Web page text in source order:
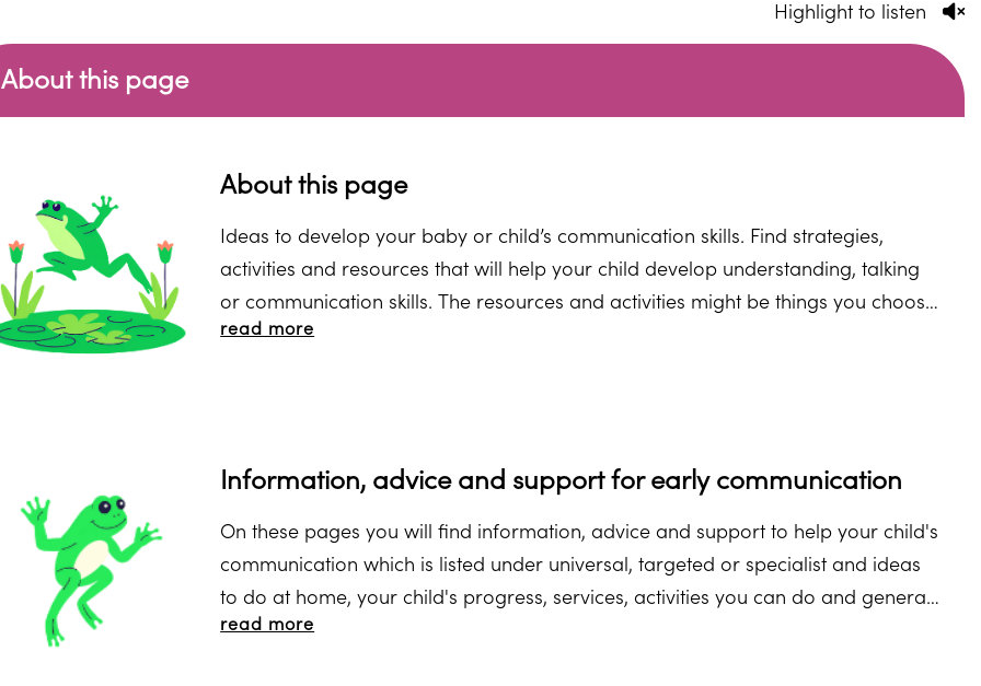
Highlight to listen
About this page
About this page
Ideas to develop your baby or child’s communication skills. Find strategies,
activities and resources that will help your child develop understanding, talking
or communication skills. The resources and activities might be things you choose
to do yourself at home. They might also include more particular activities
read more
Information, advice and support for early communication
On these pages you will find information, advice and support to help your child's
communication which is listed under universal, targeted or specialist and ideas
to do at home, your child's progress, services, activities you can do and general
information and websites you can go to. Click on one of the universal, targeted
read more